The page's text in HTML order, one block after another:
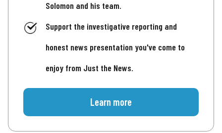
Solomon and his team.
Support the investigative reporting and
honest news presentation you've come to
enjoy from Just the News.
Learn more